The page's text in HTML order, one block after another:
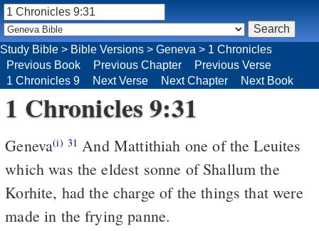
1 Chronicles 9:31
Geneva(i) 31 And Mattithiah one of the Leuites
which was the eldest sonne of Shallum the
Korhite, had the charge of the things that were
made in the frying panne.
Study Bible > Bible Versions > Geneva > 1 Chronicles
Previous Book
Previous Chapter
Previous Verse
1 Chronicles 9
Next Verse Next Chapter Next Book